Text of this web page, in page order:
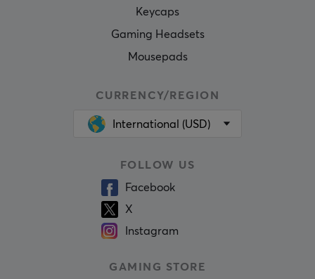
Keycaps
Gaming Headsets
Mousepads
CURRENCY/REGION
International (USD)
FOLLOW US
Facebook
X
Instagram
GAMING STORE